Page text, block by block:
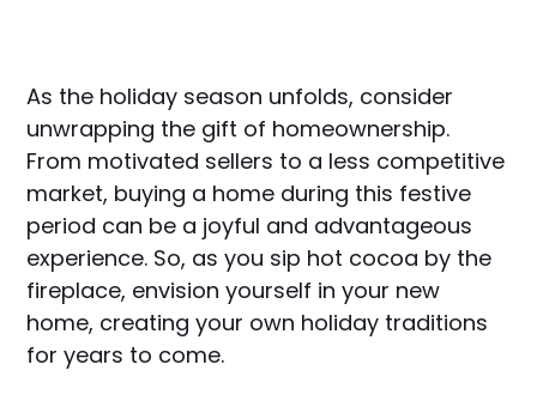
As the holiday season unfolds, consider
unwrapping the gift of homeownership.
From motivated sellers to a less competitive
market, buying a home during this festive
period can be a joyful and advantageous
experience. So, as you sip hot cocoa by the
fireplace, envision yourself in your new
home, creating your own holiday traditions
for years to come.